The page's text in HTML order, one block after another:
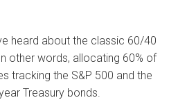
heard about the classic 60/40
other words, allocating 60% of
tracking the S&P 500 and the
Treasury bonds.